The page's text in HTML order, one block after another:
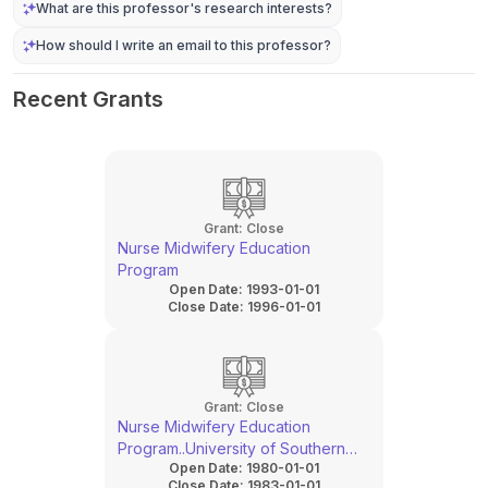
What are this professor's research interests?
How should I write an email to this professor?
Recent Grants
Grant: Close
Nurse Midwifery Education
Program
Open Date: 1993-01-01
Close Date: 1996-01-01
Grant: Close
Nurse Midwifery Education
Program..University of Southern
CaliforniaOpen Date: 1980-01-01